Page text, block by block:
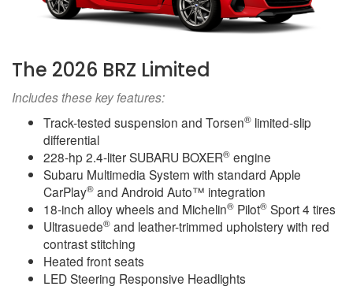
The 2026 BRZ Limited
Includes these key features:
Track-tested suspension and Torsen® limited-slip
differential
228-hp 2.4-liter SUBARU BOXER® engine
Subaru Multimedia System with standard Apple
CarPlay® and Android Auto™ integration
18-inch alloy wheels and Michelin® Pilot® Sport 4 tires
Ultrasuede® and leather-trimmed upholstery with red
contrast stitching
Heated front seats
LED Steering Responsive Headlights